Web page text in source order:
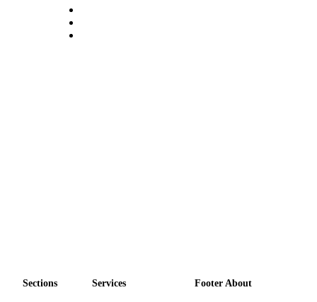
Sections Services Footer About